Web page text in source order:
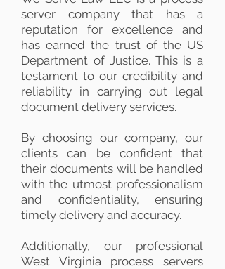
server company that has a
reputation for excellence and
has earned the trust of the US
Department of Justice. This is a
testament to our credibility and
reliability in carrying out legal
document delivery services.
By choosing our company, our
clients can be confident that
their documents will be handled
with the utmost professionalism
and confidentiality, ensuring
timely delivery and accuracy.
Additionally, our professional
West Virginia process servers